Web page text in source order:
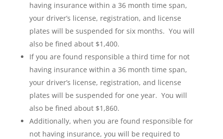
having insurance within a 36 month time span,
your driver’s license, registration, and license
plates will be suspended for six months. You will
also be fined about $1,400.
If you are found responsible a third time for not
having insurance within a 36 month time span,
your driver’s license, registration, and license
plates will be suspended for one year. You will
also be fined about $1,860.
Additionally, when you are found responsible for
not having insurance, you will be required to